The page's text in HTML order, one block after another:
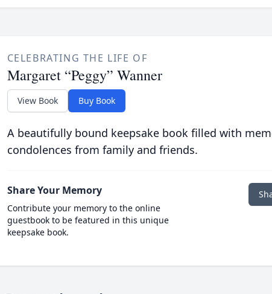
CELEBRATING THE LIFE OF
Margaret “Peggy” Wanner
View Book Buy Book
A beautifully bound keepsake book filled with
condolences from family and friends.
Share Your Memory
Contribute your memory to the online
guestbook to be featured in this unique
keepsake book.